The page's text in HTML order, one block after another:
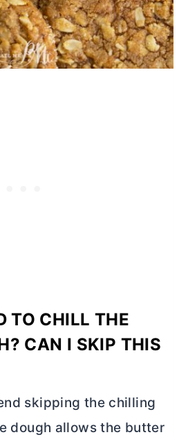
TO CHILL THE
CAN I SKIP THIS
skipping the chilling
dough allows the butter